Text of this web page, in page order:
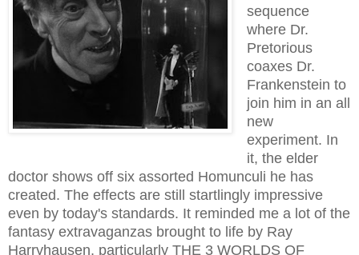
sequence
where Dr.
Pretorious
coaxes Dr.
Frankenstein to
join him in an all
new
experiment. In
it, the elder
doctor shows off six assorted Homunculi he has
created. The effects are still startlingly impressive
even by today's standards. It reminded me a lot of the
fantasy extravaganzas brought to life by Ray
Harryhausen, particularly THE 3 WORLDS OF